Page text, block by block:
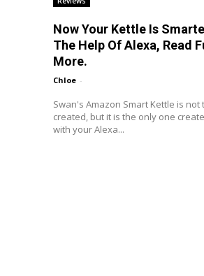
Now Your Kettle Is
The Help Of Alexa, Read
More.
Chloe -
Swan's Amazon Smart Kettle is
created, but it is the only one
with your Alexa...